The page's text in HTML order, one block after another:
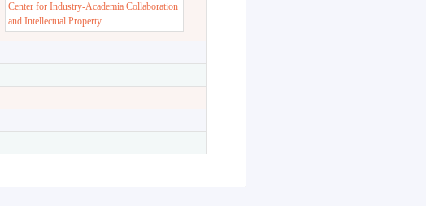
Center for Industry-Academia Collaboration
and Intellectual Property